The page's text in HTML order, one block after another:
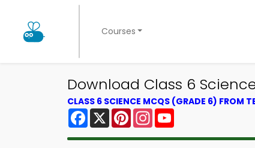
Courses
Download Class 6
CLASS 6 SCIENCE MCQS (GRADE 6) FROM
Facebook
X PinterestInstagram